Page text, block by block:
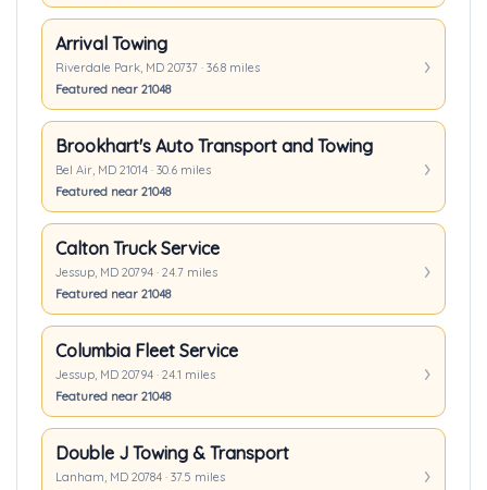
Arrival Towing
Riverdale Park, MD 20737 · 36.8 miles
Featured near 21048
Brookhart's Auto Transport and Towing
Bel Air, MD 21014 · 30.6 miles
Featured near 21048
Calton Truck Service
Jessup, MD 20794 · 24.7 miles
Featured near 21048
Columbia Fleet Service
Jessup, MD 20794 · 24.1 miles
Featured near 21048
Double J Towing & Transport
Lanham, MD 20784 · 37.5 miles